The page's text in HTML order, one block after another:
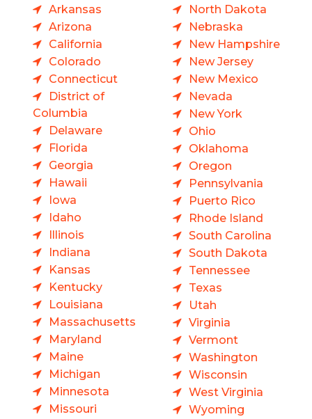
Arkansas
Arizona
California
Colorado
Connecticut
District of
Columbia
Delaware
Florida
Georgia
Hawaii
Iowa
Idaho
Illinois
Indiana
Kansas
Kentucky
Louisiana
Massachusetts
Maryland
Maine
Michigan
Minnesota
Missouri
North Dakota
Nebraska
New Hampshire
New Jersey
New Mexico
Nevada
New York
Ohio
Oklahoma
Oregon
Pennsylvania
Puerto Rico
Rhode Island
South Carolina
South Dakota
Tennessee
Texas
Utah
Virginia
Vermont
Washington
Wisconsin
West Virginia
Wyoming